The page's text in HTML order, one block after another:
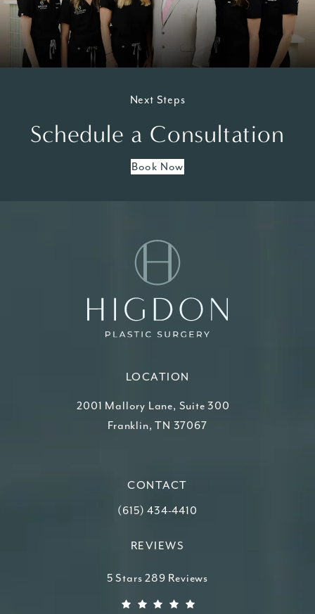
Next Steps
Schedule a Consultation
Book Now
LOCATION
2001 Mallory Lane, Suite 300
Franklin, TN 37067
CONTACT
Call Higdon Plastic Surgery on the
(615) 434-4410
REVIEWS
Higdon Plastic Surgery reviews:
5 Stars 289 Reviews